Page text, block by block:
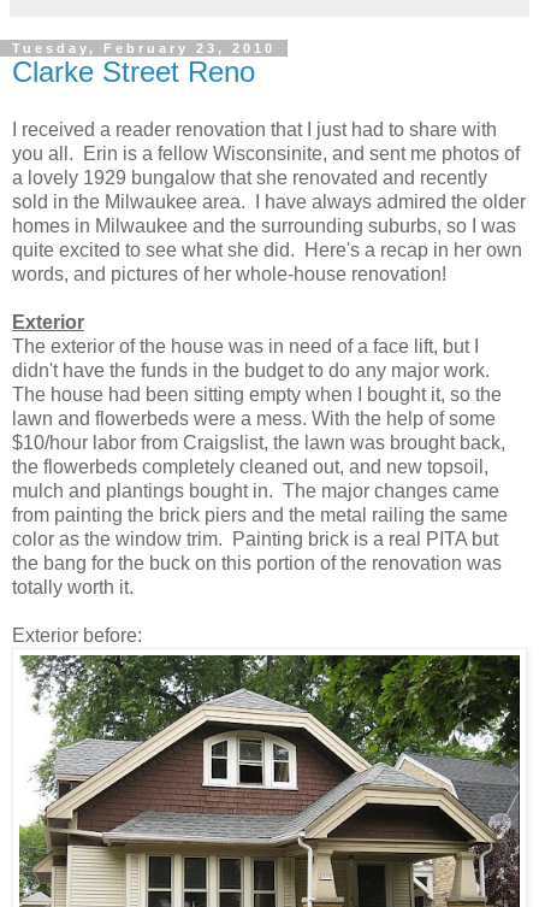
Tuesday, February 23, 2010
Clarke Street Reno
I received a reader renovation that I just had to share with
you all. Erin is a fellow Wisconsinite, and sent me photos of
a lovely 1929 bungalow that she renovated and recently
sold in the Milwaukee area. I have always admired the older
homes in Milwaukee and the surrounding suburbs, so I was
quite excited to see what she did. Here's a recap in her own
words, and pictures of her whole-house renovation!
Exterior
The exterior of the house was in need of a face lift, but I
didn't have the funds in the budget to do any major work.
The house had been sitting empty when I bought it, so the
lawn and flowerbeds were a mess. With the help of some
$10/hour labor from Craigslist, the lawn was brought back,
the flowerbeds completely cleaned out, and new topsoil,
mulch and plantings bought in. The major changes came
from painting the brick piers and the metal railing the same
color as the window trim. Painting brick is a real PITA but
the bang for the buck on this portion of the renovation was
totally worth it.
Exterior before: